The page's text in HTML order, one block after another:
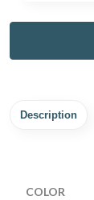
Description
COLOR